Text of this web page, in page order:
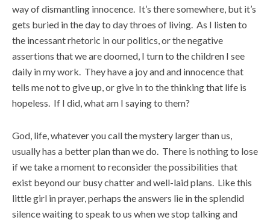
way of dismantling innocence. It’s there somewhere, but it’s
gets buried in the day to day throes of living. As I listen to
the incessant rhetoric in our politics, or the negative
assertions that we are doomed, I turn to the children I see
daily in my work. They have a joy and and innocence that
tells me not to give up, or give in to the thinking that life is
hopeless. If I did, what am I saying to them?
God, life, whatever you call the mystery larger than us,
usually has a better plan than we do. There is nothing to lose
if we take a moment to reconsider the possibilities that
exist beyond our busy chatter and well-laid plans. Like this
little girl in prayer, perhaps the answers lie in the splendid
silence waiting to speak to us when we stop talking and